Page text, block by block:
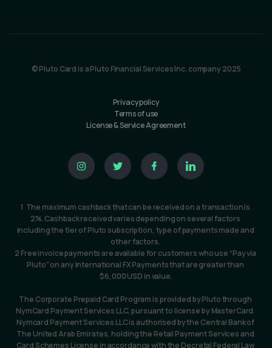
© Pluto Card is a Pluto Financial Services Inc. company 2025
Privacy policy
Terms of use
License & Service Agreement
1  The maximum cashback that can be received on a transaction is
2%. Cashback received varies depending on several factors
including the tier of Pluto subscription, type of payments made and
other factors.
2 Free invoice payments are available for customers who use “Pay via
Pluto” on any International FX Payments that are greater than
$6,000 USD in value.
The Corporate Prepaid Card Program is provided by Pluto through
NymCard Payment Services LLC, pursuant to license by MasterCard.
Nymcard Payment Services LLC is authorised by the Central Bank of
The United Arab Emirates, holding the Retail Payment Services and
Card Schemes License in accordance with the Decretal Federal Law